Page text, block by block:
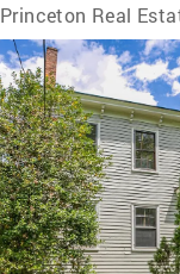
Princeton Real